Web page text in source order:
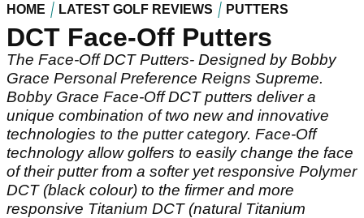
HOME LATEST GOLF REVIEWS PUTTERS
DCT Face-Off Putters
The Face-Off DCT Putters- Designed by Bobby
Grace Personal Preference Reigns Supreme.
Bobby Grace Face-Off DCT putters deliver a
unique combination of two new and innovative
technologies to the putter category. Face-Off
technology allow golfers to easily change the face
of their putter from a softer yet responsive Polymer
DCT (black colour) to the firmer and more
responsive Titanium DCT (natural Titanium